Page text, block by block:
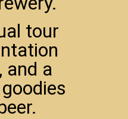
tour
and a